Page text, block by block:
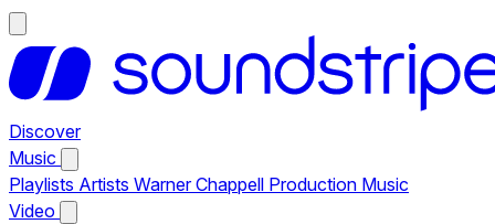
Discover
Music
Playlists Artists Warner Chappell Production Music
Video